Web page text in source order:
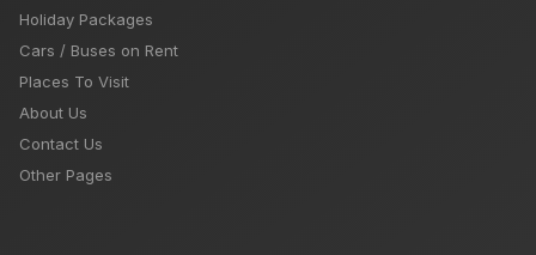
Holiday Packages
Cars / Buses on Rent
Places To Visit
About Us
Contact Us
Other Pages